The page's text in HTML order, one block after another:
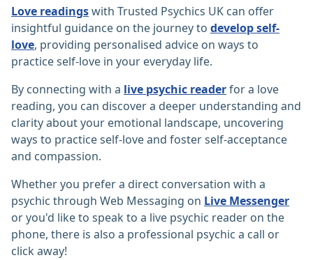
Love readingswith Trusted Psychics UK can offer
insightful guidance on the journey to develop self-
love, providing personalised advice on ways to
practice self-love in your everyday life.
By connecting with a live psychic readerfor a love
reading, you can discover a deeper understanding and
clarity about your emotional landscape, uncovering
ways to practice self-love and foster self-acceptance
and compassion.
Whether you prefer a direct conversation with a
psychic through Web Messaging on Live Messenger
or you'd like to speak to a live psychic reader on the
phone, there is also a professional psychic a call or
click away!